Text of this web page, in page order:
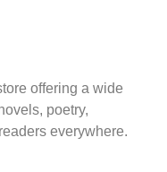
offering a wide
poetry,
everywhere.